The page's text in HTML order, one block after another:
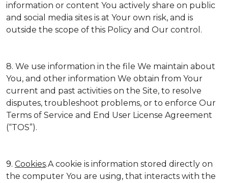
information or content You actively share on public
and social media sites is at Your own risk, and is
outside the scope of this Policy and Our control.
8. We use information in the file We maintain about
You, and other information We obtain from Your
current and past activities on the Site, to resolve
disputes, troubleshoot problems, or to enforce Our
Terms of Service and End User License Agreement
(“TOS”).
9. Cookies.A cookie is information stored directly on
the computer You are using, that interacts with the